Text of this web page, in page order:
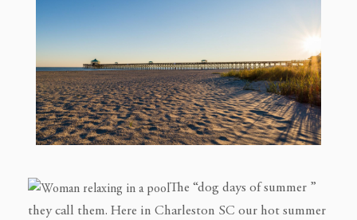
The “dog days of summer ”
they call them. Here in Charleston SC our hot summer